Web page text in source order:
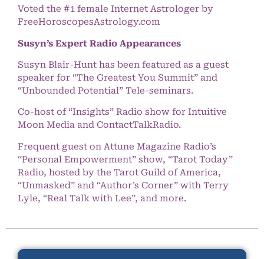
Voted the #1 female Internet Astrologer by
FreeHoroscopesAstrology.com
Susyn’s Expert Radio Appearances
Susyn Blair-Hunt has been featured as a guest
speaker for “The Greatest You Summit” and
“Unbounded Potential” Tele-seminars.
Co-host of “Insights” Radio show for Intuitive
Moon Media and ContactTalkRadio.
Frequent guest on Attune Magazine Radio’s
“Personal Empowerment” show, “Tarot Today”
Radio, hosted by the Tarot Guild of America,
“Unmasked” and “Author’s Corner” with Terry
Lyle, “Real Talk with Lee”, and more.